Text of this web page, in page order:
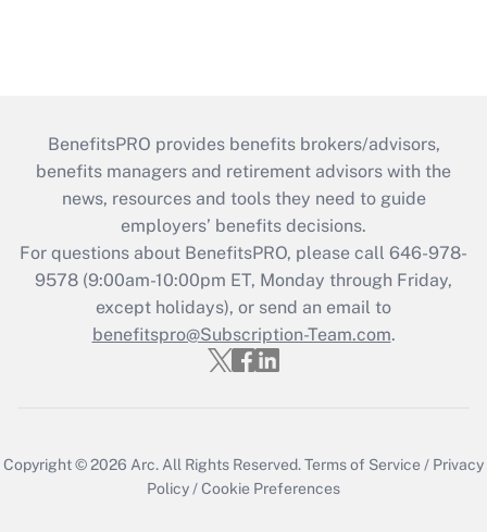
BenefitsPRO provides benefits brokers/advisors,
benefits managers and retirement advisors with the
news, resources and tools they need to guide
employers’ benefits decisions.
For questions about BenefitsPRO, please call 646-978-
9578 (9:00am-10:00pm ET, Monday through Friday,
except holidays), or send an email to
benefitspro@Subscription-Team.com.
Copyright © 2026 Arc.All Rights Reserved.Terms of Service / Privacy
Policy/Cookie Preferences